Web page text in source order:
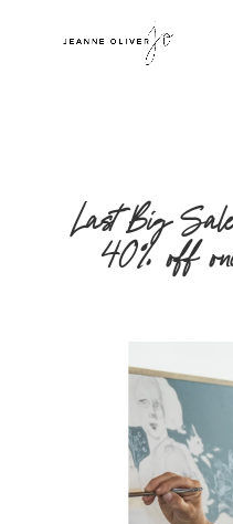
Last Big
40% off